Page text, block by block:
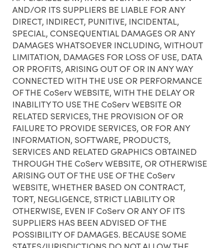
AND/OR ITS SUPPLIERS BE LIABLE FOR ANY
DIRECT, INDIRECT, PUNITIVE, INCIDENTAL,
SPECIAL, CONSEQUENTIAL DAMAGES OR ANY
DAMAGES WHATSOEVER INCLUDING, WITHOUT
LIMITATION, DAMAGES FOR LOSS OF USE, DATA
OR PROFITS, ARISING OUT OF OR IN ANY WAY
CONNECTED WITH THE USE OR PERFORMANCE
OF THE CoServ WEBSITE, WITH THE DELAY OR
INABILITY TO USE THE CoServ WEBSITE OR
RELATED SERVICES, THE PROVISION OF OR
FAILURE TO PROVIDE SERVICES, OR FOR ANY
INFORMATION, SOFTWARE, PRODUCTS,
SERVICES AND RELATED GRAPHICS OBTAINED
THROUGH THE CoServ WEBSITE, OR OTHERWISE
ARISING OUT OF THE USE OF THE CoServ
WEBSITE, WHETHER BASED ON CONTRACT,
TORT, NEGLIGENCE, STRICT LIABILITY OR
OTHERWISE, EVEN IF CoServ OR ANY OF ITS
SUPPLIERS HAS BEEN ADVISED OF THE
POSSIBILITY OF DAMAGES. BECAUSE SOME